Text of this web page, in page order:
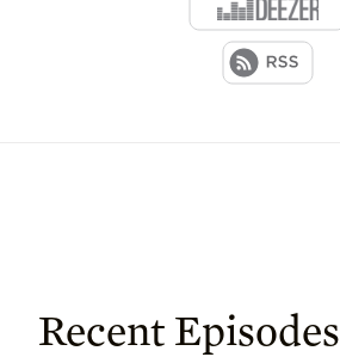
Recent Episodes